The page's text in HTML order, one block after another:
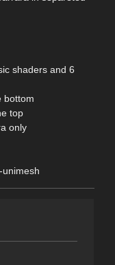
shaders and 6
bottom
top
only